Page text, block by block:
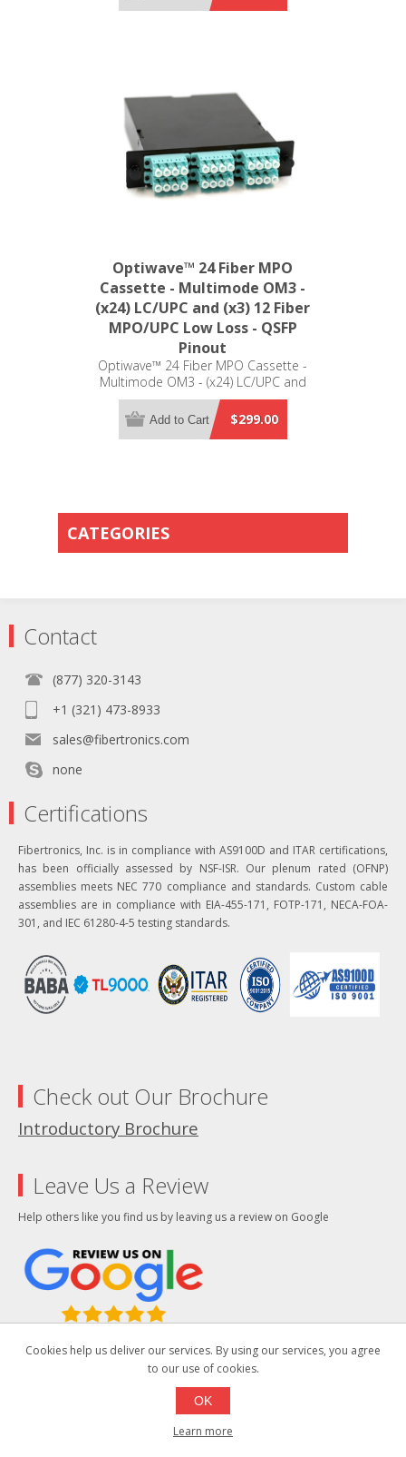
Optiwave™ 24 Fiber MPO
Cassette - Multimode OM3 -
(x24) LC/UPC and (x3) 12 Fiber
MPO/UPC Low Loss - QSFP
Pinout
Optiwave™ 24 Fiber MPO Cassette -
Multimode OM3 - (x24) LC/UPC and
(x3) 12 Fiber MPO/UPC Low Loss -
QSFP Pinout - LGX Compatible
$299.00
Add to Cart
CATEGORIES
Contact
(877) 320-3143
+1 (321) 473-8933
sales@fibertronics.com
none
Certifications
Fibertronics, Inc. is in compliance with AS9100D and ITAR certifications,
has been officially assessed by NSF-ISR. Our plenum rated (OFNP)
assemblies meets NEC 770 compliance and standards. Custom cable
assemblies are in compliance with EIA-455-171, FOTP-171, NECA-FOA-
301, and IEC 61280-4-5 testing standards.
Check out Our Brochure
Introductory Brochure
Leave Us a Review
Help others like you find us by leaving us a review on Google
We improve our products and advertising by using Microsoft Clarity to see
how you use our website. By using our site, you agree that we and Microsoft
can collect and use this data. Our privacy statement has more details.
Cookies help us deliver our services. By using our services, you agree
to our use of cookies.
OK
Learn more